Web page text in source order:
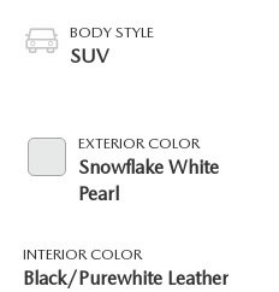
BODY STYLE
SUV
EXTERIOR COLOR
Snowflake White
Pearl
INTERIOR COLOR
Black/Purewhite Leather